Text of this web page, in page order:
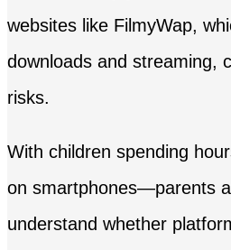
websites like FilmyWap,
downloads and streaming,
risks.
With children spending
on smartphones—parents
understand whether